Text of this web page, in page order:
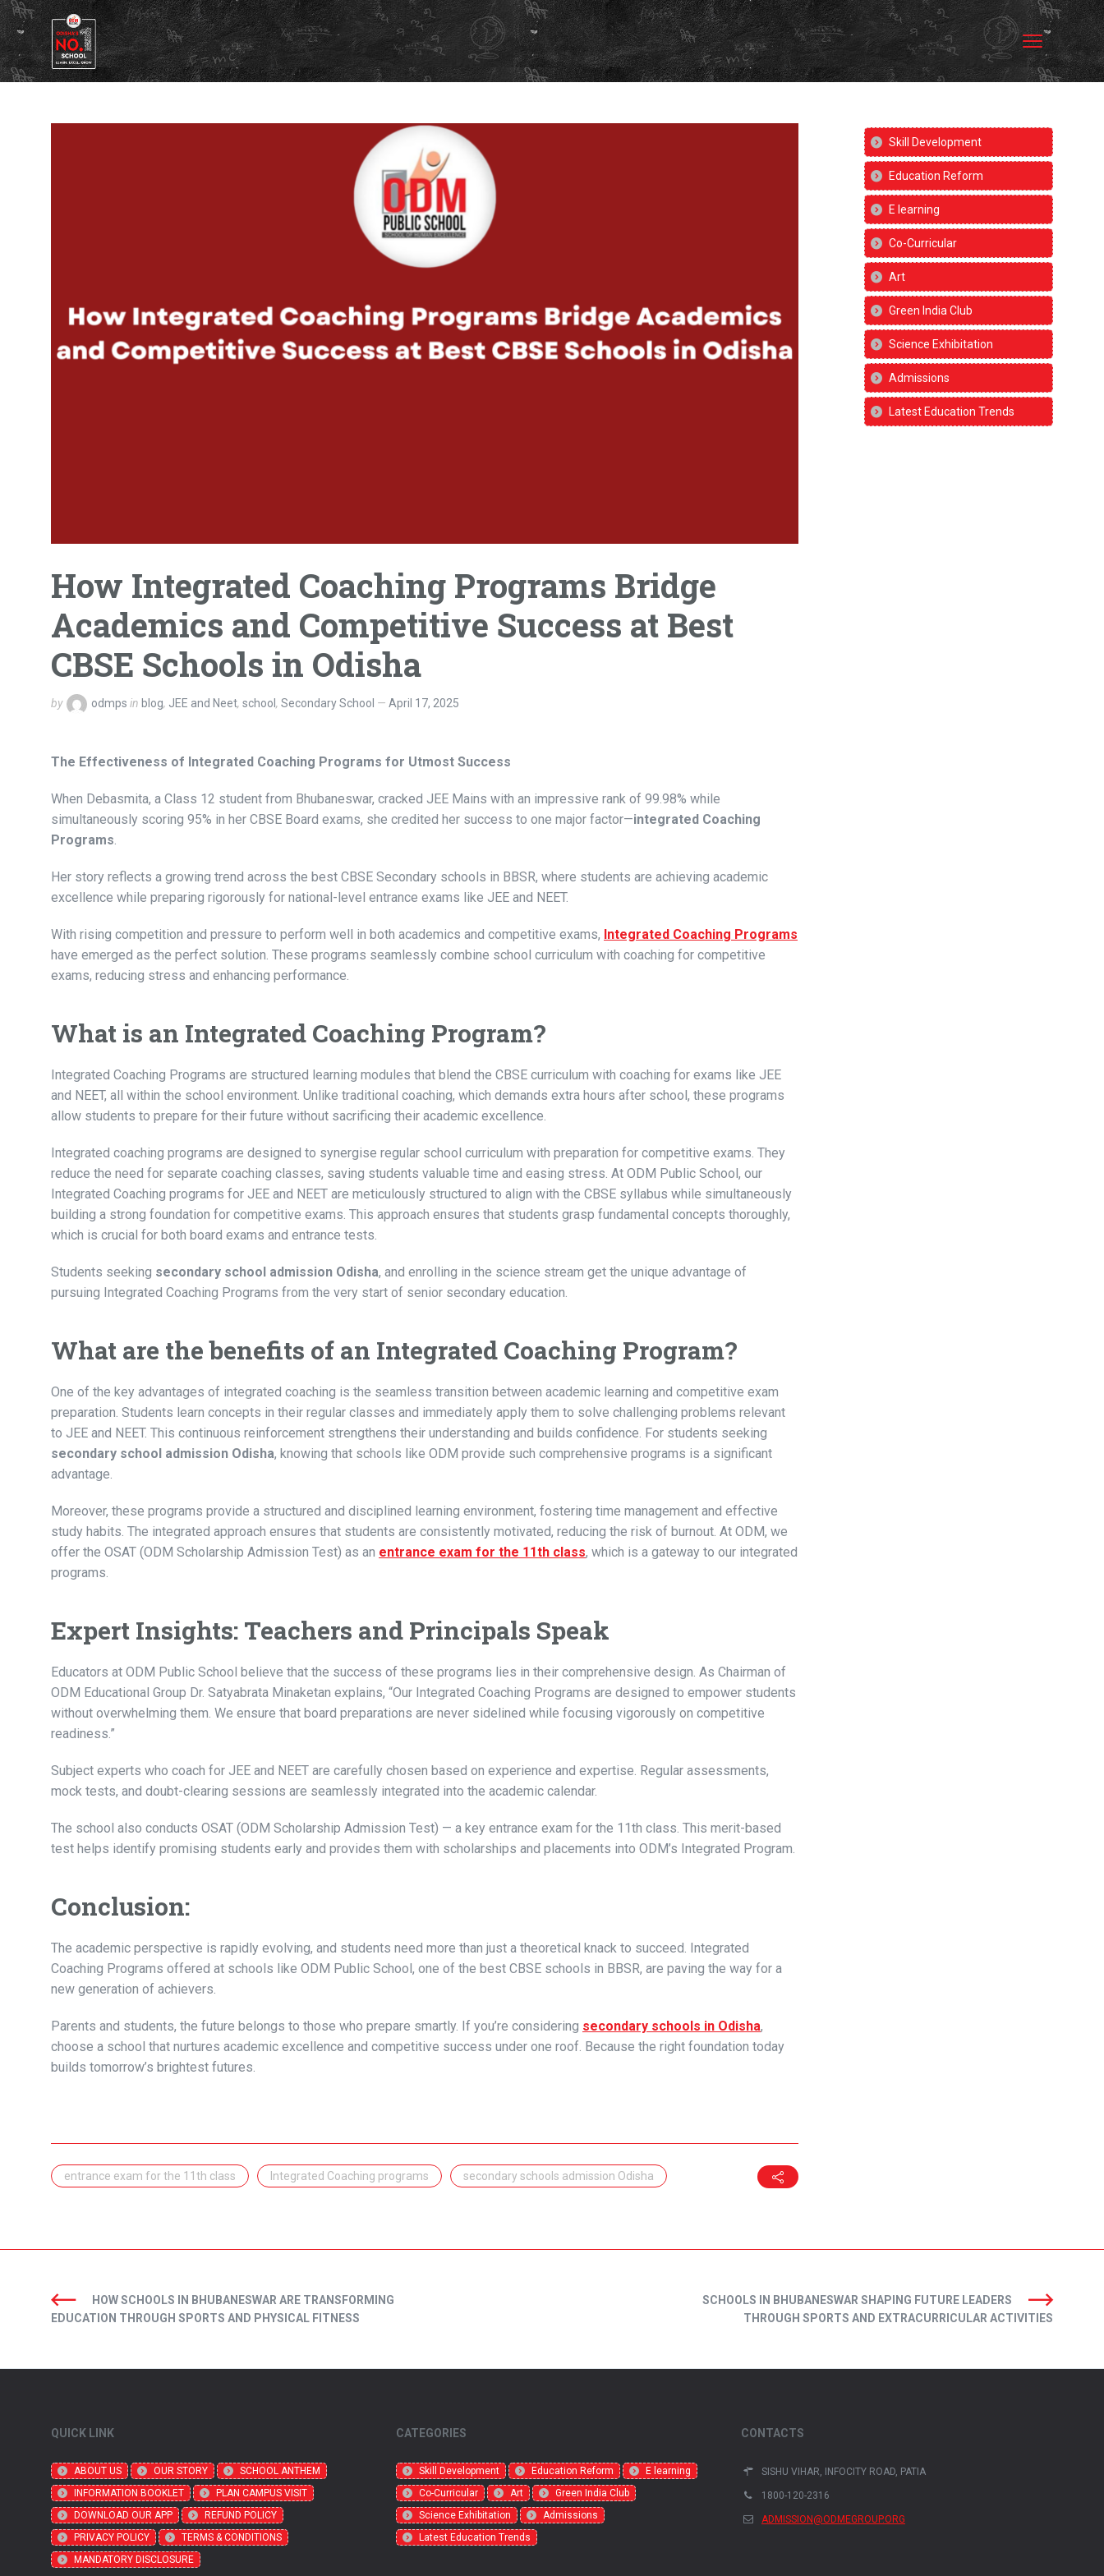
How Integrated Coaching Programs Bridge
Academics and Competitive Success at Best
CBSE Schools in Odisha
by odmps in blog, JEE and Neet, school , Secondary School April 17, 2025
The Effectiveness of Integrated Coaching Programs for Utmost Success
When Debasmita, a Class 12 student from Bhubaneswar, cracked JEE Mains with an impressive rank of 99.98% while
simultaneously scoring 95% in her CBSE Board exams, she credited her success to one major factor—integrated Coaching
Programs.
Her story reflects a growing trend across the best CBSE Secondary schools in BBSR, where students are achieving academic
excellence while preparing rigorously for national-level entrance exams like JEE and NEET.
With rising competition and pressure to perform well in both academics and competitive exams, Integrated Coaching Programs
have emerged as the perfect solution. These programs seamlessly combine school curriculum with coaching for competitive
exams, reducing stress and enhancing performance.
What is an Integrated Coaching Program?
Integrated Coaching Programs are structured learning modules that blend the CBSE curriculum with coaching for exams like JEE
and NEET, all within the school environment. Unlike traditional coaching, which demands extra hours after school, these programs
allow students to prepare for their future without sacrificing their academic excellence.
Integrated coaching programs are designed to synergise regular school curriculum with preparation for competitive exams. They
reduce the need for separate coaching classes, saving students valuable time and easing stress. At ODM Public School, our
Integrated Coaching programs for JEE and NEET are meticulously structured to align with the CBSE syllabus while simultaneously
building a strong foundation for competitive exams. This approach ensures that students grasp fundamental concepts thoroughly,
which is crucial for both board exams and entrance tests.
Students seeking secondary school admission Odisha, and enrolling in the science stream get the unique advantage of
pursuing Integrated Coaching Programs from the very start of senior secondary education.
What are the benefits of an Integrated Coaching Program?
One of the key advantages of integrated coaching is the seamless transition between academic learning and competitive exam
preparation. Students learn concepts in their regular classes and immediately apply them to solve challenging problems relevant
to JEE and NEET. This continuous reinforcement strengthens their understanding and builds confidence. For students seeking
secondary school admission Odisha, knowing that schools like ODM provide such comprehensive programs is a significant
advantage.
Moreover, these programs provide a structured and disciplined learning environment, fostering time management and effective
study habits. The integrated approach ensures that students are consistently motivated, reducing the risk of burnout. At ODM, we
offer the OSAT (ODM Scholarship Admission Test) as an entrance exam for the 11th class, which is a gateway to our integrated
programs.
Expert Insights: Teachers and Principals Speak
Educators at ODM Public School believe that the success of these programs lies in their comprehensive design. As Chairman of
ODM Educational Group Dr. Satyabrata Minaketan explains, “Our Integrated Coaching Programs are designed to empower students
without overwhelming them. We ensure that board preparations are never sidelined while focusing vigorously on competitive
readiness.”
Subject experts who coach for JEE and NEET are carefully chosen based on experience and expertise. Regular assessments,
mock tests, and doubt-clearing sessions are seamlessly integrated into the academic calendar.
The school also conducts OSAT (ODM Scholarship Admission Test) — a key entrance exam for the 11th class. This merit-based
test helps identify promising students early and provides them with scholarships and placements into ODM’s Integrated Program.
Conclusion:
The academic perspective is rapidly evolving, and students need more than just a theoretical knack to succeed. Integrated
Coaching Programs offered at schools like ODM Public School, one of the best CBSE schools in BBSR, are paving the way for a
new generation of achievers.
Parents and students, the future belongs to those who prepare smartly. If you’re considering secondary schools in Odisha,
choose a school that nurtures academic excellence and competitive success under one roof. Because the right foundation today
builds tomorrow’s brightest futures.
entrance exam for the 11th class Integrated Coaching programs secondary schools admission Odisha
Skill Development
Education Reform
E learning
Co-Curricular
Art
Green India Club
Science Exhibitation
Admissions
Latest Education Trends
HOW SCHOOLS IN BHUBANESWAR ARE TRANSFORMING
EDUCATION THROUGH SPORTS AND PHYSICAL FITNESS
SCHOOLS IN BHUBANESWAR SHAPING FUTURE LEADERS
THROUGH SPORTS AND EXTRACURRICULAR ACTIVITIES
QUICK LINK
ABOUT US OUR STORY
SCHOOL ANTHEM
INFORMATION BOOKLET
PLAN CAMPUS VISIT
DOWNLOAD OUR APP
REFUND POLICY
PRIVACY POLICY
TERMS & CONDITIONS
MANDATORY DISCLOSURE
CATEGORIES
Skill Development Education Reform
E learning
Co-Curricular
Art
Green India Club
Science Exhibitation
Admissions
Latest Education Trends
CONTACTS
SISHU VIHAR, INFOCITY ROAD, PATIA
1800-120-2316
ADMISSION@ODMEGROUP.ORG